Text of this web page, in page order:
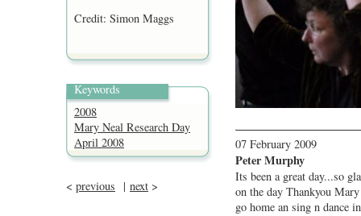
Credit: Simon Maggs
Keywords
2008
Mary Neal Research Day
April 2008
< previous | next >
07 February 2009
Peter Murphy
Its been a great day...so
on the day Thankyou
go home an sing n dance